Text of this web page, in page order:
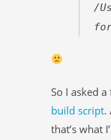
/
So I asked
build script.
that’s what